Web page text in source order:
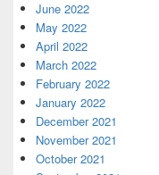
June 2022
May 2022
April 2022
March 2022
February 2022
January 2022
December 2021
November 2021
October 2021